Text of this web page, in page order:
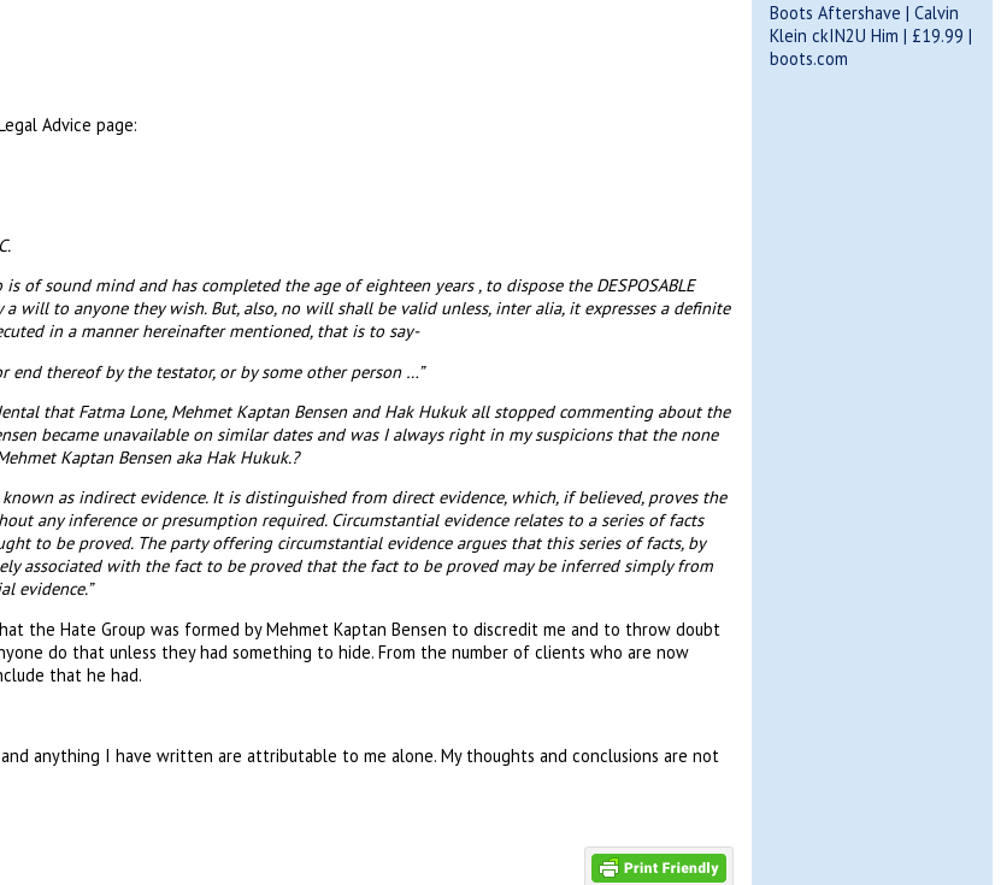
Advice page:
of sound mind and has completed the age of eighteen years , to dispose the DESPOSABLE
a will to anyone they wish. But, also, no will shall be valid unless, inter alia, it expresses a definite
in a manner hereinafter mentioned, that is to say-
end thereof by the testator, or by some other person …”
that Fatma Lone, Mehmet Kaptan Bensen and Hak Hukuk all stopped commenting about the
became unavailable on similar dates and was I always right in my suspicions that the none
Kaptan Bensen aka Hak Hukuk.?
known as indirect evidence. It is distinguished from direct evidence, which, if believed, proves the
any inference or presumption required. Circumstantial evidence relates to a series of facts
to be proved. The party offering circumstantial evidence argues that this series of facts, by
associated with the fact to be proved that the fact to be proved may be inferred simply from
evidence.”
the Hate Group was formed by Mehmet Kaptan Bensen to discredit me and to throw doubt
do that unless they had something to hide. From the number of clients who are now
that he had.
anything I have written are attributable to me alone. My thoughts and conclusions are not
Boots Aftershave | Calvin
Klein ckIN2U Him | £19.99 |
boots.com